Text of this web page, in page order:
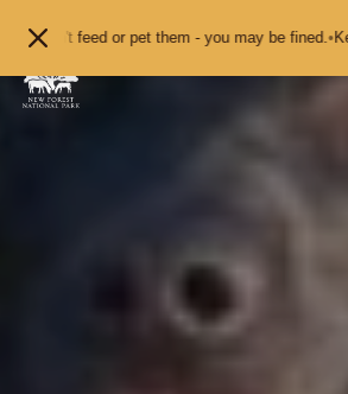
pet them - you may be fined.•Keep your